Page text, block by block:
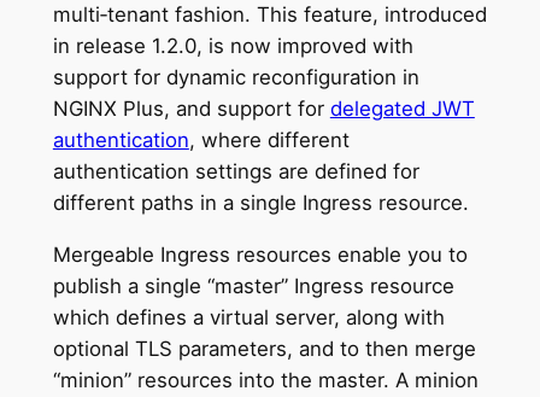
multi‑tenant fashion. This feature, introduced
in release 1.2.0, is now improved with
support for dynamic reconfiguration in
NGINX Plus, and support for delegated JWT
authentication, where different
authentication settings are defined for
different paths in a single Ingress resource.
Mergeable Ingress resources enable you to
publish a single “master” Ingress resource
which defines a virtual server, along with
optional TLS parameters, and to then merge
“minion” resources into the master. A minion